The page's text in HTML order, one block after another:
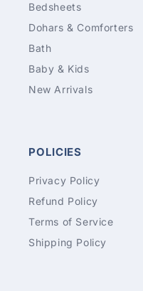
Bedsheets
Dohars & Comforters
Bath
Baby & Kids
New Arrivals
POLICIES
Privacy Policy
Refund Policy
Terms of Service
Shipping Policy